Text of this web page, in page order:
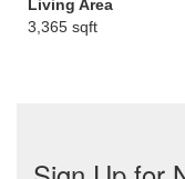
Living Area
3,365 sqft